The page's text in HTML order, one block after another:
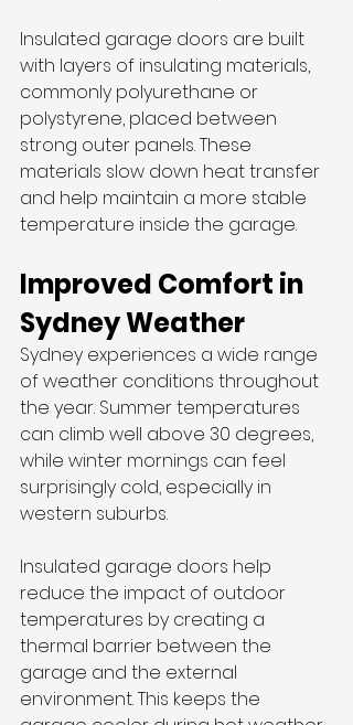
Insulated garage doors are built
with layers of insulating materials,
commonly polyurethane or
polystyrene, placed between
strong outer panels. These
materials slow down heat transfer
and help maintain a more stable
temperature inside the garage.
Improved Comfort in
Sydney Weather
Sydney experiences a wide range
of weather conditions throughout
the year. Summer temperatures
can climb well above 30 degrees,
while winter mornings can feel
surprisingly cold, especially in
western suburbs.
Insulated garage doors help
reduce the impact of outdoor
temperatures by creating a
thermal barrier between the
garage and the external
environment. This keeps the